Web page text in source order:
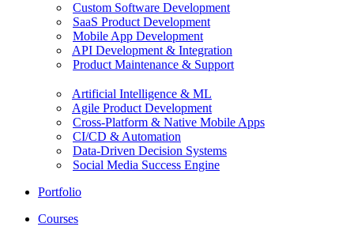
Custom Software Development
SaaS Product Development
Mobile App Development
API Development & Integration
Product Maintenance & Support
Artificial Intelligence & ML
Agile Product Development
Cross-Platform & Native Mobile Apps
CI/CD & Automation
Data-Driven Decision Systems
Social Media Success Engine
Portfolio
Courses